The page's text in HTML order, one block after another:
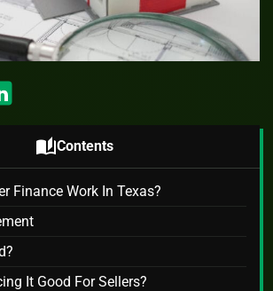
auto_storiesContents
Finance Work In Texas?
It Good For Sellers?